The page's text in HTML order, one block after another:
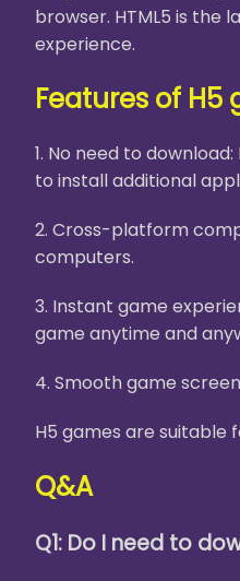
browser. HTML5 is
experience.
Features of H5
1. No need to
to install additional
2. Cross-platform
computers.
3. Instant game
game anytime and
4. Smooth game
H5 games are suitable
Q&A
Q1: Do I need to